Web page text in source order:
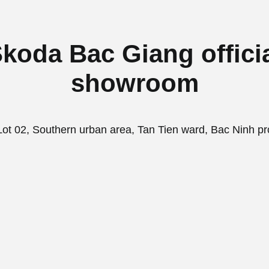
Bac Giang
showroom
02, Southern urban area, Tan Tien ward, Bac Ninh